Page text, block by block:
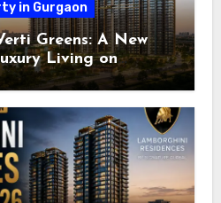
in Gurgaon
Greens: A New
Living on
Gurgaon